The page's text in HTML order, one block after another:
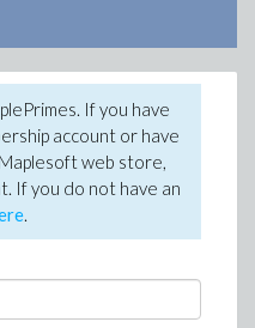
If you have
account or have
web store,
If you do not have an
.